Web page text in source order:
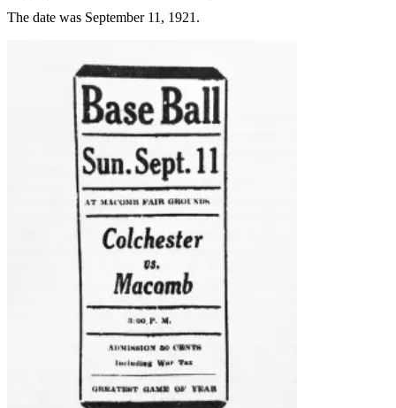
SABR Analytics Conference
The date was September 11, 1921.